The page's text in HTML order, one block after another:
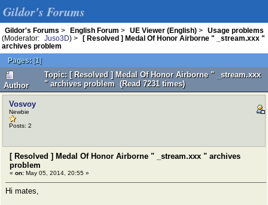
Gildor's Forums
Gildor's Forums > English Forum > UE Viewer (English) >
Usage problems
(Moderator:
Juso3D) >
[ Resolved ] Medal Of Honor Airborne " _stream.xxx "
archives problem
Pages: [1]
Author
Topic: [ Resolved ] Medal Of Honor Airborne " _stream.xxx
" archives problem (Read 7231 times)
Vosvoy
Newbie
Posts: 2
[ Resolved ] Medal Of Honor Airborne " _stream.xxx " archives
problem
« on: May 05, 2014, 20:55 »
Hi mates,